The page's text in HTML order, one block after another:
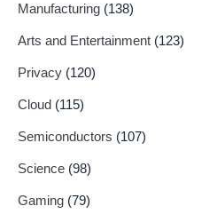
Manufacturing (138)
Arts and Entertainment (123)
Privacy (120)
Cloud (115)
Semiconductors (107)
Science (98)
Gaming (79)